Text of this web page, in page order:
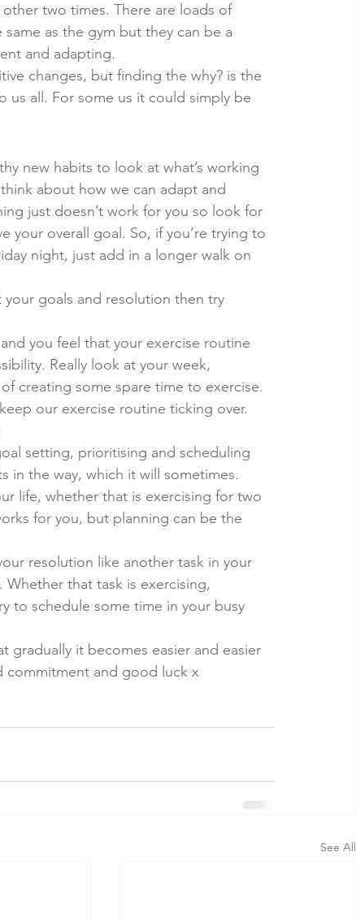
two times. There are loads of
as the gym but they can be a
and adapting.
changes, but finding the why? is the
us all. For some us it could simply be
new habits to look at what’s working
about how we can adapt and
just doesn’t work for you so look for
your overall goal. So, if you’re trying to
night, just add in a longer walk on
goals and resolution then try
you feel that your exercise routine
Really look at your week,
creating some spare time to exercise.
our exercise routine ticking over.
setting, prioritising and scheduling
in the way, which it will sometimes.
life, whether that is exercising for two
for you, but planning can be the
resolution like another task in your
Whether that task is exercising,
to schedule some time in your busy
gradually it becomes easier and easier
commitment and good luck x
See All